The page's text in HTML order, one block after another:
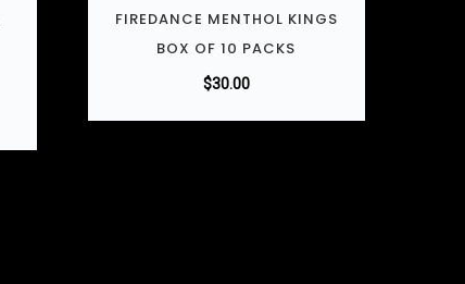
FIREDANCE MENTHOL KINGS
BOX OF 10 PACKS
$30.00